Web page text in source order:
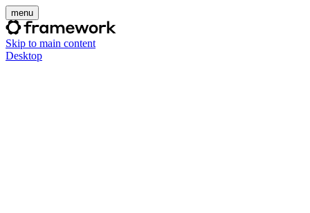
menu
Skip to main content
Desktop